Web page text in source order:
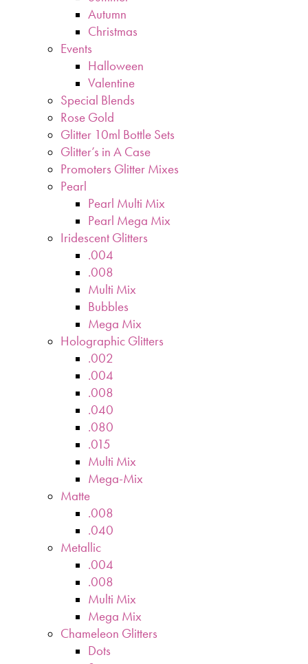
Autumn
Christmas
Events
Halloween
Valentine
Special Blends
Rose Gold
Glitter 10ml Bottle Sets
Glitter’s in A Case
Promoters Glitter Mixes
Pearl
Pearl Multi Mix
Pearl Mega Mix
Iridescent Glitters
.004
.008
Multi Mix
Bubbles
Mega Mix
Holographic Glitters
.002
.004
.008
.040
.080
.015
Multi Mix
Mega-Mix
Matte
.008
.040
Metallic
.004
.008
Multi Mix
Mega Mix
Chameleon Glitters
Dots